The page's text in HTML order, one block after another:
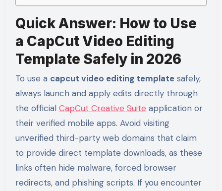
Quick Answer: How to Use
a CapCut Video Editing
Template Safely in 2026
To use a capcut video editing templatesafely,
always launch and apply edits directly through
the official CapCut Creative Suite application or
their verified mobile apps. Avoid visiting
unverified third-party web domains that claim
to provide direct template downloads, as these
links often hide malware, forced browser
redirects, and phishing scripts. If you encounter